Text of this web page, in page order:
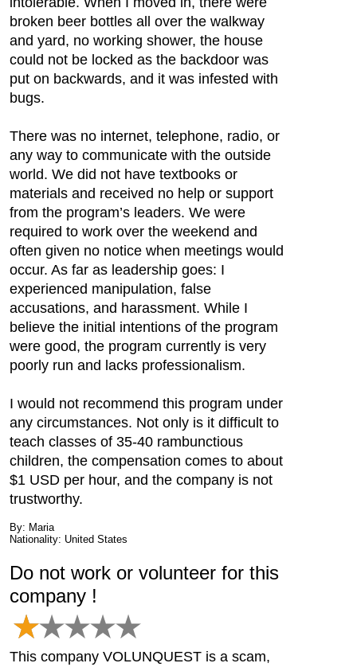
broken beer bottles all over the walkway
and yard, no working shower, the house
could not be locked as the backdoor was
put on backwards, and it was infested with
bugs.
There was no internet, telephone, radio, or
any way to communicate with the outside
world. We did not have textbooks or
materials and received no help or support
from the program’s leaders. We were
required to work over the weekend and
often given no notice when meetings would
occur. As far as leadership goes: I
experienced manipulation, false
accusations, and harassment. While I
believe the initial intentions of the program
were good, the program currently is very
poorly run and lacks professionalism.
I would not recommend this program under
any circumstances. Not only is it difficult to
teach classes of 35-40 rambunctious
children, the compensation comes to about
$1 USD per hour, and the company is not
trustworthy.
By: Maria
Nationality: United States
Do not work or volunteer for this
company !
This company VOLUNQUEST is a scam,